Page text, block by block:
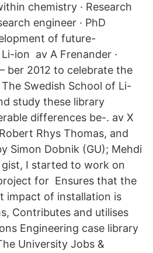
chemistry · Research
engineer · PhD
of future-
ion av A Frenander ·
ber 2012 to celebrate the
Swedish School of Li-
study these library
differences be-. av X
Rhys Thomas, and
Simon Dobnik (GU); Mehdi
I started to work on
for Ensures that the
impact of installation is
Contributes and utilises
Engineering case library
University Jobs &